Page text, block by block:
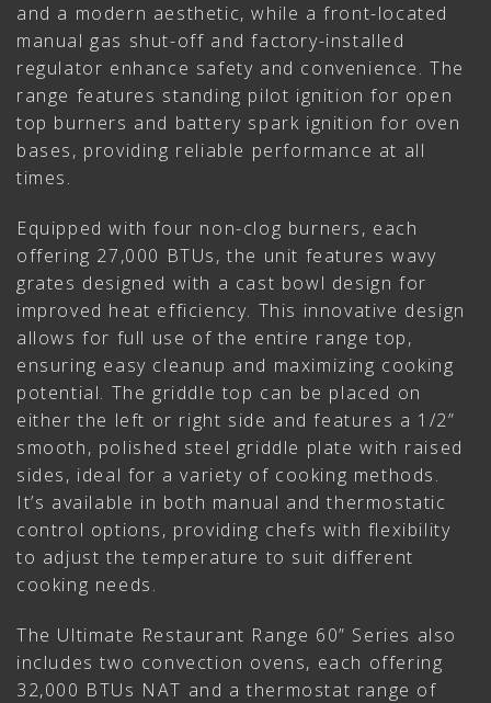
and a modern aesthetic, while a front-located
manual gas shut-off and factory-installed
regulator enhance safety and convenience. The
range features standing pilot ignition for open
top burners and battery spark ignition for oven
bases, providing reliable performance at all
times.
Equipped with four non-clog burners, each
offering 27,000 BTUs, the unit features wavy
grates designed with a cast bowl design for
improved heat efficiency. This innovative design
allows for full use of the entire range top,
ensuring easy cleanup and maximizing cooking
potential. The griddle top can be placed on
either the left or right side and features a 1/2”
smooth, polished steel griddle plate with raised
sides, ideal for a variety of cooking methods.
It’s available in both manual and thermostatic
control options, providing chefs with flexibility
to adjust the temperature to suit different
cooking needs.
The Ultimate Restaurant Range 60” Series also
includes two convection ovens, each offering
32,000 BTUs NAT and a thermostat range of